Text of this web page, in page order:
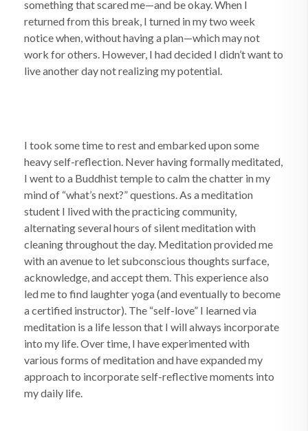
something that scared me—and be okay. When I
returned from this break, I turned in my two week
notice when, without having a plan—which may not
work for others. However, I had decided I didn’t want to
live another day not realizing my potential.
I took some time to rest and embarked upon some
heavy self-reflection. Never having formally meditated,
I went to a Buddhist temple to calm the chatter in my
mind of “what’s next?” questions. As a meditation
student I lived with the practicing community,
alternating several hours of silent meditation with
cleaning throughout the day. Meditation provided me
with an avenue to let subconscious thoughts surface,
acknowledge, and accept them. This experience also
led me to find laughter yoga (and eventually to become
a certified instructor). The “self-love” I learned via
meditation is a life lesson that I will always incorporate
into my life. Over time, I have experimented with
various forms of meditation and have expanded my
approach to incorporate self-reflective moments into
my daily life.